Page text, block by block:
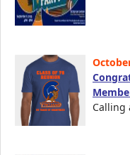
Calling